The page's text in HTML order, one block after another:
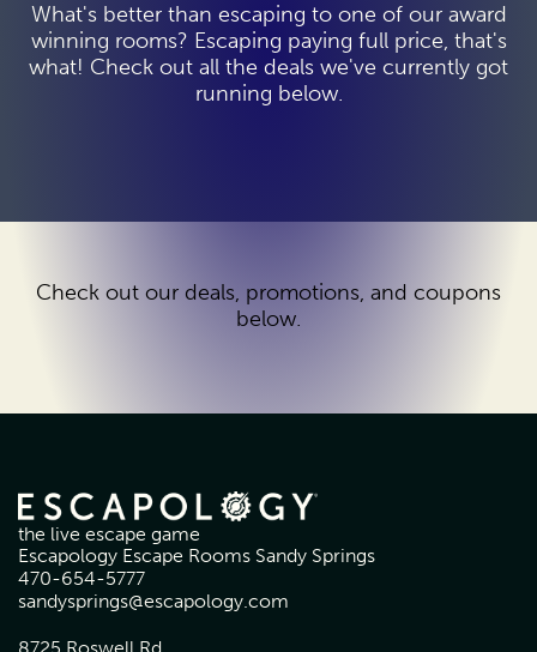
What's better than escaping to one of our award
winning rooms? Escaping paying full price, that's
what! Check out all the deals we've currently got
running below.
Check out our deals, promotions, and coupons
below.
the live escape game
Escapology Escape Rooms Sandy Springs
470-654-5777
sandysprings@escapology.com